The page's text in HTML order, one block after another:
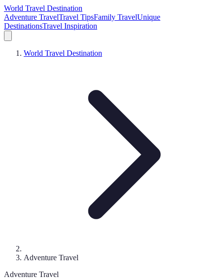
World Travel Destination
Adventure TravelTravel TipsFamily TravelUnique
DestinationsTravel Inspiration
World Travel Destination
Adventure Travel
Adventure Travel